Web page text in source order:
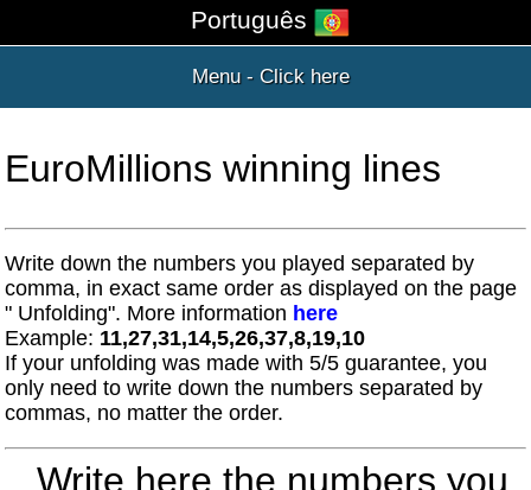
Português
Menu - Click here
EuroMillions winning lines
Write down the numbers you played separated by
comma, in exact same order as displayed on the page
" Unfolding". More information here
Example: 11,27,31,14,5,26,37,8,19,10
If your unfolding was made with 5/5 guarantee, you
only need to write down the numbers separated by
commas, no matter the order.
Write here the numbers you